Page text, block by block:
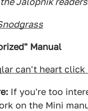
Manual
can't heart click
If you're too
on the Mini